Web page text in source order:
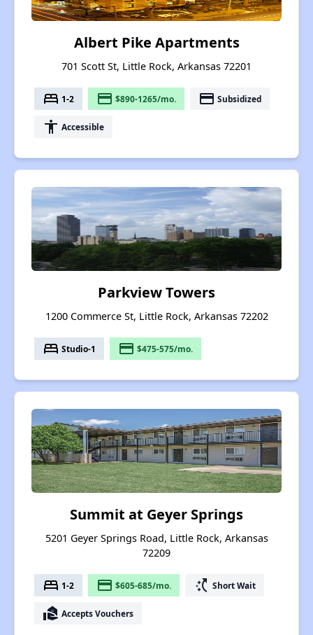
Albert Pike Apartments
701 Scott St, Little Rock, Arkansas 72201
bed 1-2 payment $890-1265/mo. payment Subsidized
accessibility Accessible
Parkview Towers
1200 Commerce St, Little Rock, Arkansas 72202
bed Studio-1 payment $475-575/mo.
Summit at Geyer Springs
5201 Geyer Springs Road, Little Rock, Arkansas
72209
bed 1-2 payment $605-685/mo. switch_access_shortcut Short Wait
real_estate_agent Accepts Vouchers